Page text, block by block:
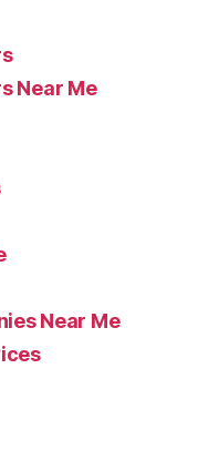
Near Me
Near Me